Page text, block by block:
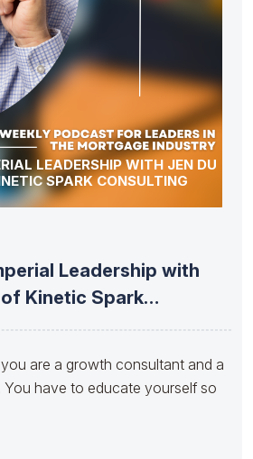
LEADERSHIP WITH JEN DU
SPARK CONSULTING
Leadership with
Kinetic Spark
are a growth consultant and a
have to educate yourself so